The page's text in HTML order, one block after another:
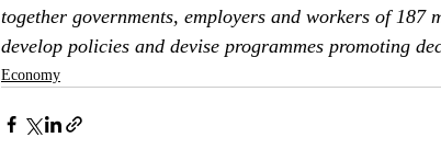
together governments, employers and workers of 187
develop policies and devise programmes promoting
Economy